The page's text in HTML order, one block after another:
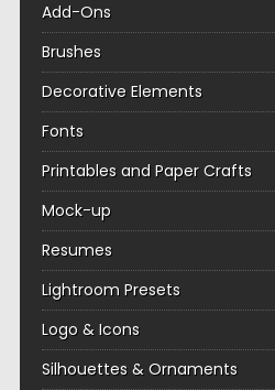
Add-Ons
Brushes
Decorative Elements
Fonts
Printables and Paper Crafts
Mock-up
Resumes
Lightroom Presets
Logo & Icons
Silhouettes & Ornaments